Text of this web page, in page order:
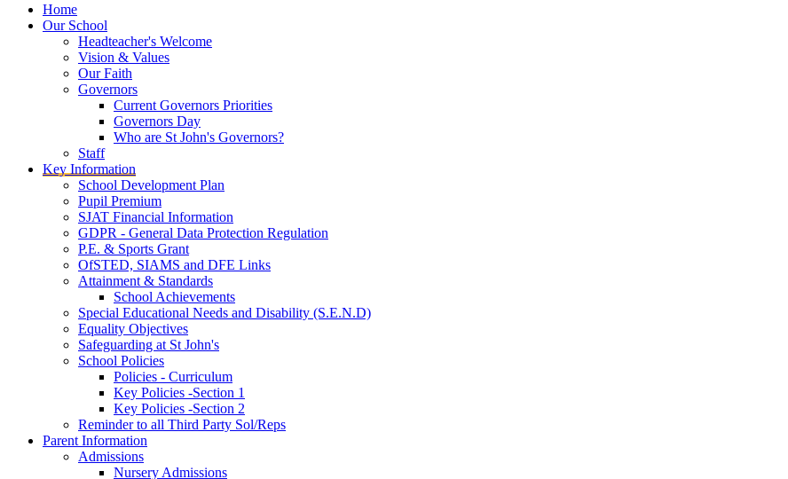
Home
Our School
Headteacher's Welcome
Vision & Values
Our Faith
Governors
Current Governors Priorities
Governors Day
Who are St John's Governors?
Staff
Key Information
School Development Plan
Pupil Premium
SJAT Financial Information
GDPR - General Data Protection Regulation
P.E. & Sports Grant
OfSTED, SIAMS and DFE Links
Attainment & Standards
School Achievements
Special Educational Needs and Disability (S.E.N.D)
Equality Objectives
Safeguarding at St John's
School Policies
Policies - Curriculum
Key Policies -Section 1
Key Policies -Section 2
Reminder to all Third Party Sol/Reps
Parent Information
Admissions
Nursery Admissions